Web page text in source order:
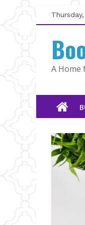
Skip
to
content
A Home